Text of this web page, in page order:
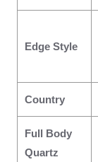
Edge Style
Country
Full Body
Quartz